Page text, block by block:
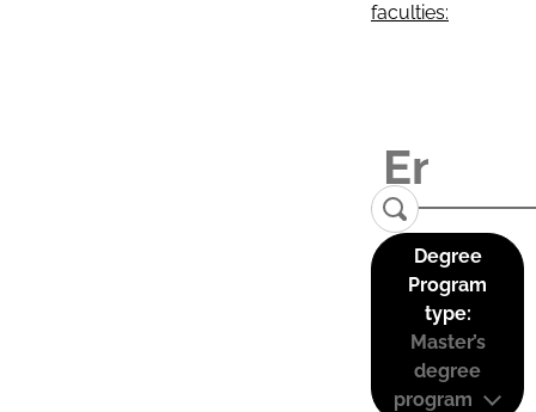
faculties:
Degree
Program
type:
Master’s
degree
program